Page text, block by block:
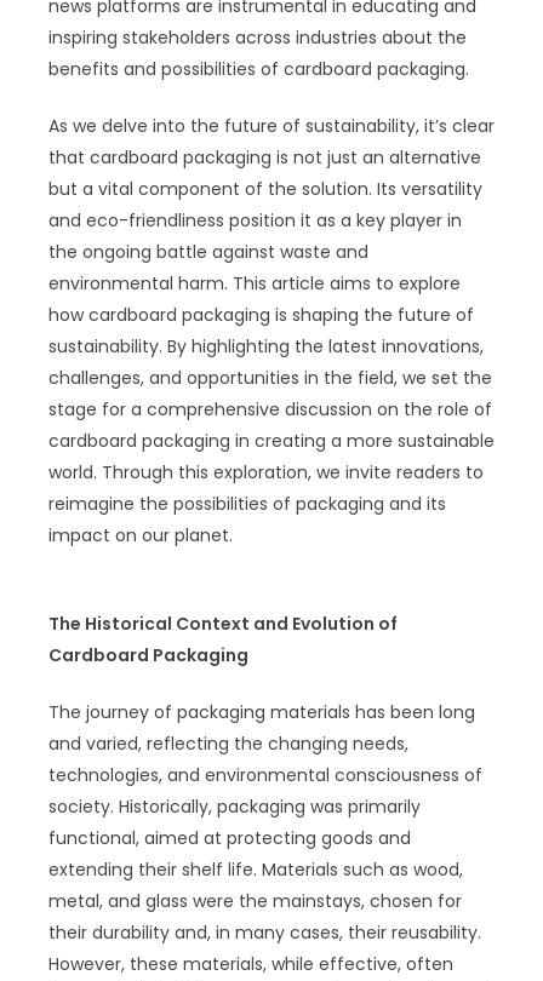
news platforms are instrumental in educating and
inspiring stakeholders across industries about the
benefits and possibilities of cardboard packaging.
As we delve into the future of sustainability, it’s clear
that cardboard packaging is not just an alternative
but a vital component of the solution. Its versatility
and eco-friendliness position it as a key player in
the ongoing battle against waste and
environmental harm. This article aims to explore
how cardboard packaging is shaping the future of
sustainability. By highlighting the latest innovations,
challenges, and opportunities in the field, we set the
stage for a comprehensive discussion on the role of
cardboard packaging in creating a more sustainable
world. Through this exploration, we invite readers to
reimagine the possibilities of packaging and its
impact on our planet.
The Historical Context and Evolution of
Cardboard Packaging
The journey of packaging materials has been long
and varied, reflecting the changing needs,
technologies, and environmental consciousness of
society. Historically, packaging was primarily
functional, aimed at protecting goods and
extending their shelf life. Materials such as wood,
metal, and glass were the mainstays, chosen for
their durability and, in many cases, their reusability.
However, these materials, while effective, often